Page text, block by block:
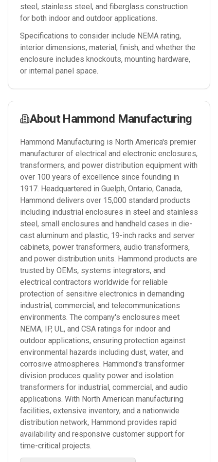
steel, stainless steel, and fiberglass construction
for both indoor and outdoor applications.
Specifications to consider include NEMA rating,
interior dimensions, material, finish, and whether the
enclosure includes knockouts, mounting hardware,
or internal panel space.
About Hammond Manufacturing
Hammond Manufacturing is North America's premier
manufacturer of electrical and electronic enclosures,
transformers, and power distribution equipment with
over 100 years of excellence since founding in
1917. Headquartered in Guelph, Ontario, Canada,
Hammond delivers over 15,000 standard products
including industrial enclosures in steel and stainless
steel, small enclosures and handheld cases in die-
cast aluminum and plastic, 19-inch racks and server
cabinets, power transformers, audio transformers,
and power distribution units. Hammond products are
trusted by OEMs, systems integrators, and
electrical contractors worldwide for reliable
protection of sensitive electronics in demanding
industrial, commercial, and telecommunications
environments. The company's enclosures meet
NEMA, IP, UL, and CSA ratings for indoor and
outdoor applications, ensuring protection against
environmental hazards including dust, water, and
corrosive atmospheres. Hammond's transformer
division produces quality power and isolation
transformers for industrial, commercial, and audio
applications. With North American manufacturing
facilities, extensive inventory, and a nationwide
distribution network, Hammond provides rapid
availability and responsive customer support for
time-critical projects.